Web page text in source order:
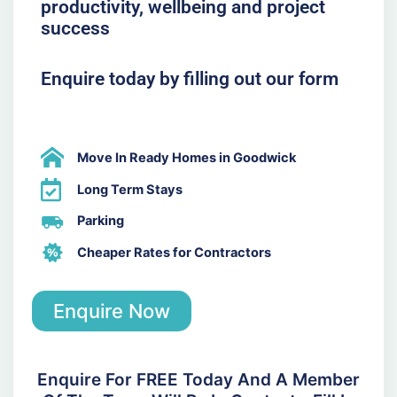
productivity, wellbeing and project
success
Enquire today by filling out our form
Move In Ready Homes in Goodwick
Long Term Stays
Parking
Cheaper Rates for Contractors
Enquire Now
Enquire For FREE Today And A Member